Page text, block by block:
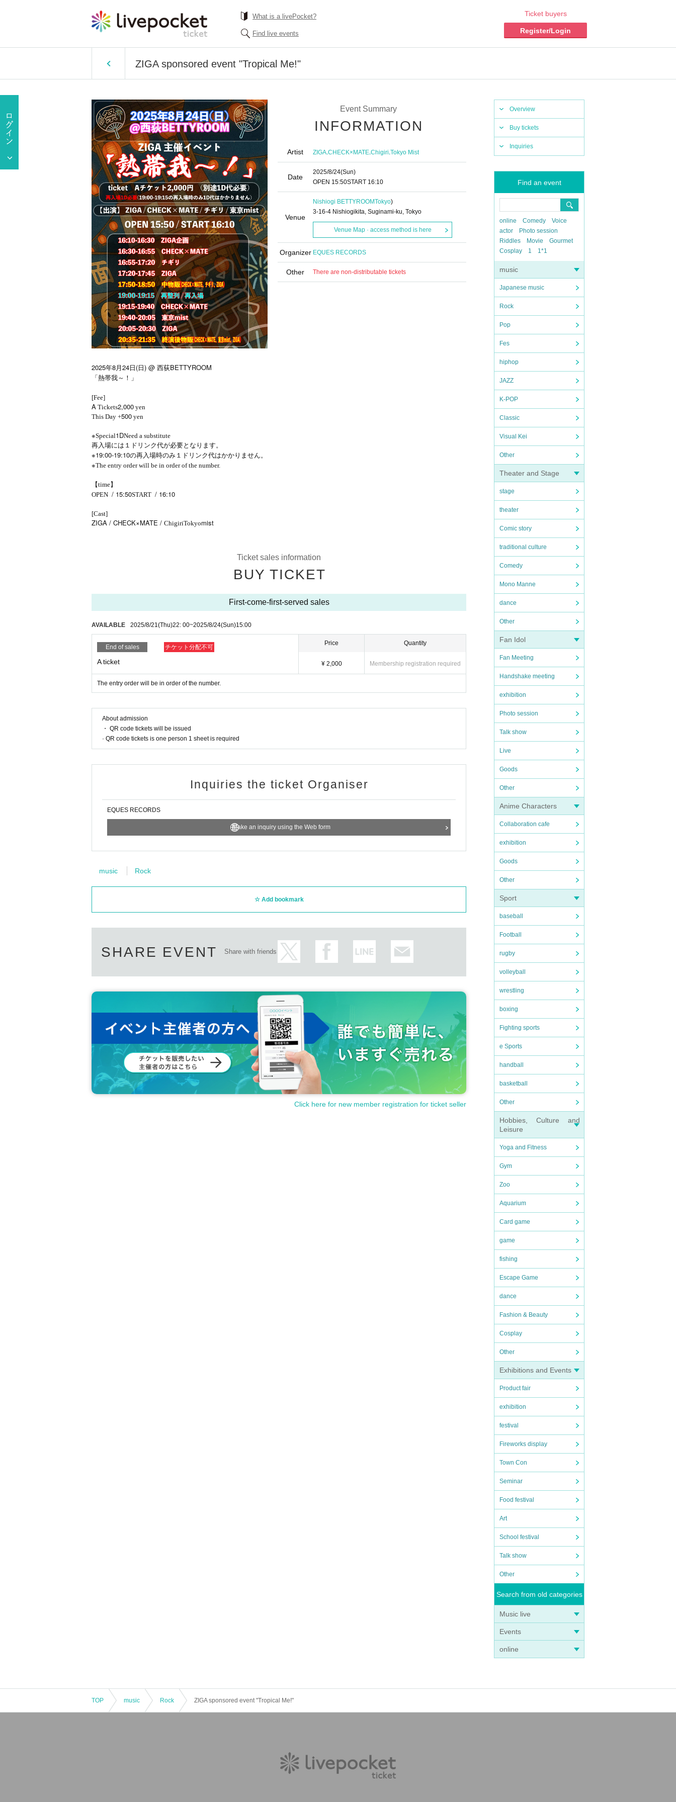
What is a livePocket?
Find live events
Ticket buyers
Register/Login
ZIGA sponsored event "Tropical Me!"
Overview
Buy tickets
Inquiries
Find an event
online Comedy
Voice
actor
Photo session
Riddles
Movie
Gourmet
Cosplay
1 1*1
music
Japanese music
Rock
Pop
Fes
hiphop
JAZZ
K-POP
Classic
Visual Kei
Other
Theater and Stage
stage
theater
Comic story
traditional culture
Comedy
Mono Manne
dance
Other
Fan Idol
Fan Meeting
Handshake meeting
exhibition
Photo session
Talk show
Live
Goods
Other
Anime Characters
Collaboration cafe
exhibition
Goods
Other
Sport
baseball
Football
rugby
volleyball
wrestling
boxing
Fighting sports
e Sports
handball
basketball
Other
Hobbies, Culture and
Leisure
Yoga and Fitness
Gym
Zoo
Aquarium
Card game
game
fishing
Escape Game
dance
Fashion & Beauty
Cosplay
Other
Exhibitions and Events
Product fair
exhibition
festival
Fireworks display
Town Con
Seminar
Food festival
Art
School festival
Talk show
Other
Search from old categories
Music live
Events
online
Event Summary
INFORMATION
Artist ZIGA,CHECK×MATE,Chigiri,Tokyo Mist
Date
2025/8/24(Sun)
OPEN​ ​ 15:50START​ ​ 16:10
Venue
Nishiogi BETTYROOMTokyo)
3-16-4 Nishiogikita, Suginami-ku, Tokyo
Venue Map · access method is here
Organizer EQUES RECORDS
Other There are non-distributable tickets
2025年8月24日(日) @ 西荻BETTYROOM
「熱帯我～！」
[Fee]
A Tickets2,000 yen
This Day +500 yen
※Special1DNeed a substitute
再入場には１ドリンク代が必要となります。
※19:00-19:10の再入場時のみ１ドリンク代はかかりません。
※The entry order will be in order of the number.
【time】
OPEN​ ​ / 15:50START​ ​ / 16:10
[Cast]
ZIGA / CHECK×MATE / ChigiriTokyomist
Ticket sales information
BUY TICKET
First-come-first-served sales
AVAILABLE 2025/8/21(Thu)22: 00~2025/8/24(Sun)15:00
End of sales チケット分配不可
A ticket
Price
¥ 2,000
Quantity
Membership registration required
The entry order will be in order of the number.
About admission
・ QR code tickets will be issued
· QR code tickets is one person 1 sheet is required
Inquiries the ticket Organiser
EQUES RECORDS
Make an inquiry using the Web form
music Rock
Add bookmark
SHARE EVENT Share with friends
Click here for new member registration for ticket seller
TOP music Rock ZIGA sponsored event "Tropical Me!"